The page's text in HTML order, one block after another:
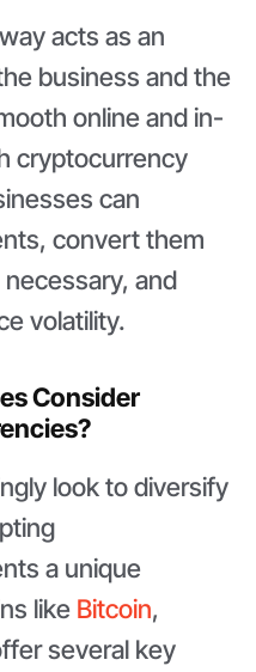
acts as an
business and the
online and in-
cryptocurrency
can
convert them
and
volatility.
Consider
look to diversify
a unique
like Bitcoin,
several key